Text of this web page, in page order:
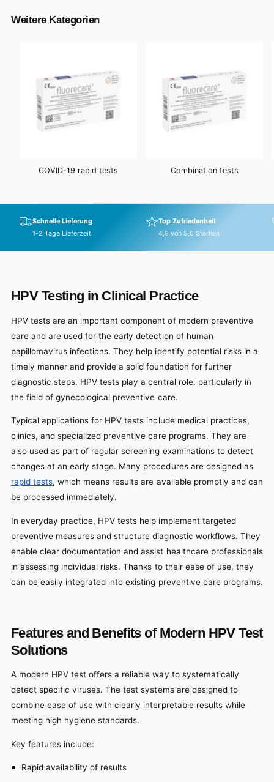
Weitere Kategorien
COVID-19 rapid tests Combination tests
Schnelle Lieferung
1-2 Tage Lieferzeit
Top Zufriedenheit
4,9 von 5,0 Sternen
HPV Testing in Clinical Practice
HPV tests are an important component of modern preventive
care and are used for the early detection of human
papillomavirus infections. They help identify potential risks in a
timely manner and provide a solid foundation for further
diagnostic steps. HPV tests play a central role, particularly in
the field of gynecological preventive care.
Typical applications for HPV tests include medical practices,
clinics, and specialized preventive care programs. They are
also used as part of regular screening examinations to detect
changes at an early stage. Many procedures are designed as
rapid tests, which means results are available promptly and can
be processed immediately.
In everyday practice, HPV tests help implement targeted
preventive measures and structure diagnostic workflows. They
enable clear documentation and assist healthcare professionals
in assessing individual risks. Thanks to their ease of use, they
can be easily integrated into existing preventive care programs.
Features and Benefits of Modern HPV Test
Solutions
A modern HPV test offers a reliable way to systematically
detect specific viruses. The test systems are designed to
combine ease of use with clearly interpretable results while
meeting high hygiene standards.
Key features include:
Rapid availability of results